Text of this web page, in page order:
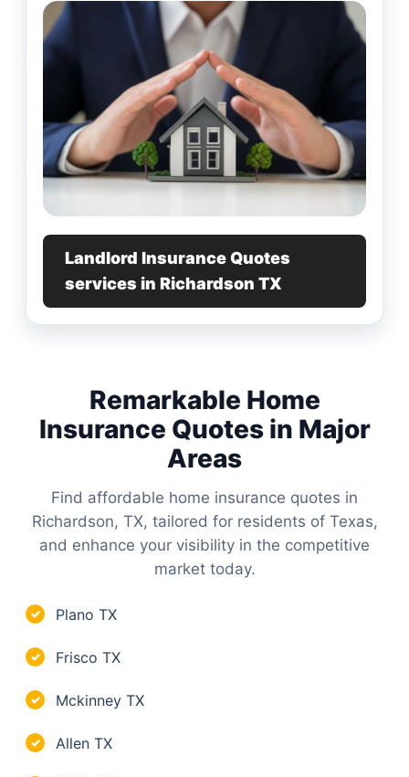
Landlord Insurance Quotes
services in Richardson TX
Remarkable Home
Insurance Quotes in Major
Areas
Find affordable home insurance quotes in
Richardson, TX, tailored for residents of Texas,
and enhance your visibility in the competitive
market today.
✓ Plano TX
✓ Frisco TX
✓ Mckinney TX
✓ Allen TX